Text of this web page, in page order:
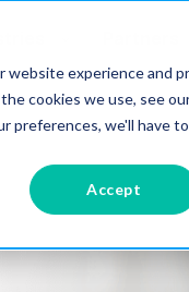
experience and
cookies we use, see
preferences, we'll have
Accept